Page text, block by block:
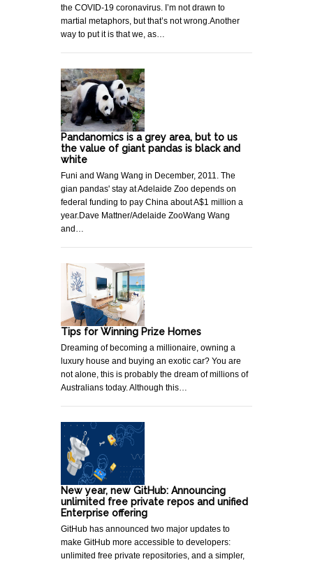
the COVID-19 coronavirus. I’m not drawn to
martial metaphors, but that’s not wrong.Another
way to put it is that we, as…
Pandanomics is a grey area, but to us
the value of giant pandas is black and
white
Funi and Wang Wang in December, 2011. The
gian pandas' stay at Adelaide Zoo depends on
federal funding to pay China about A$1 million a
year.Dave Mattner/Adelaide ZooWang Wang
and…
Tips for Winning Prize Homes
Dreaming of becoming a millionaire, owning a
luxury house and buying an exotic car? You are
not alone, this is probably the dream of millions of
Australians today. Although this…
New year, new GitHub: Announcing
unlimited free private repos and unified
Enterprise offering
GitHub has announced two major updates to
make GitHub more accessible to developers:
unlimited free private repositories, and a simpler,